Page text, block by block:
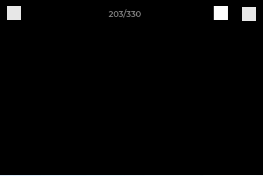
203/330